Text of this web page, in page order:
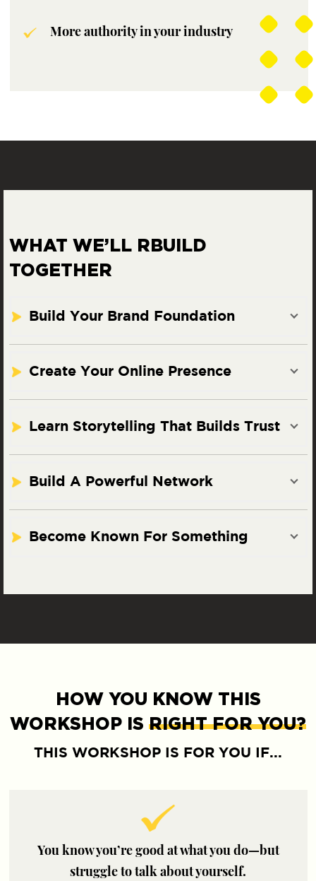
More authority in your industry
WHAT WE’LL RBUILD
TOGETHER
Build Your Brand Foundation
Create Your Online Presence
Learn Storytelling That Builds Trust
Build A Powerful Network
Become Known For Something
HOW YOU KNOW THIS
WORKSHOP IS RIGHT FOR YOU?
THIS WORKSHOP IS FOR YOU IF...
You know you’re good at what you do—but
struggle to talk about yourself.